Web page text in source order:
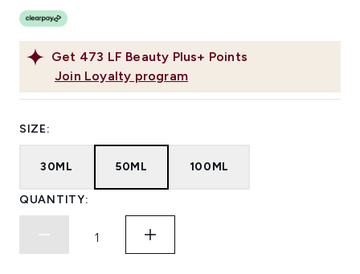
Get 473 LF Beauty Plus+ Points
Join Loyalty program
SIZE:
30ML 50ML 100ML
QUANTITY: